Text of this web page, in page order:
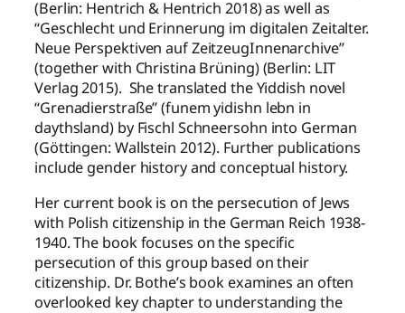
(Berlin: Hentrich & Hentrich 2018) as well as
“Geschlecht und Erinnerung im digitalen Zeitalter.
Neue Perspektiven auf ZeitzeugInnenarchive”
(together with Christina Brüning) (Berlin: LIT
Verlag 2015). She translated the Yiddish novel
“Grenadierstraße” (funem yidishn lebn in
daythsland) by Fischl Schneersohn into German
(Göttingen: Wallstein 2012). Further publications
include gender history and conceptual history.
Her current book is on the persecution of Jews
with Polish citizenship in the German Reich 1938-
1940. The book focuses on the specific
persecution of this group based on their
citizenship. Dr. Bothe’s book examines an often
overlooked key chapter to understanding the